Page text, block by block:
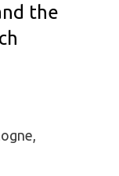
the